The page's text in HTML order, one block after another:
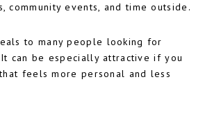
community events, and time outside.
to many people looking for
can be especially attractive if you
feels more personal and less